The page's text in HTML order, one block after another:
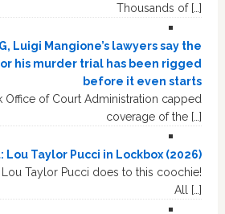
Thousands of […]
Luigi Mangione’s lawyers say the
his murder trial has been rigged
before it even starts
Office of Court Administration capped
coverage of the […]
Lou Taylor Pucci in Lockbox (2026)
Lou Taylor Pucci does to this coochie!
All […]